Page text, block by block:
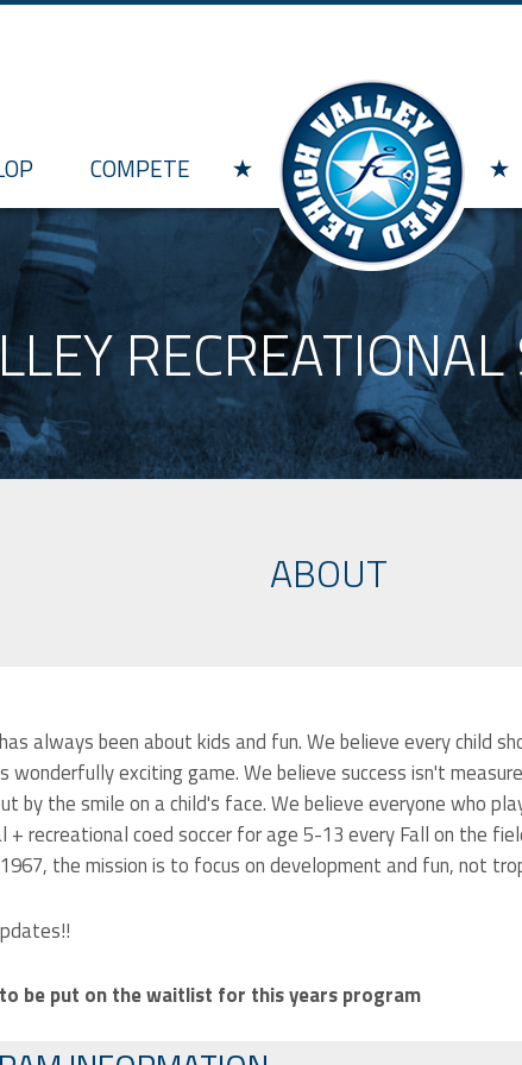
Skip to main content
COMPETE
RECREATIONAL
ABOUT
always been about kids and fun. We believe every child
exciting game. We believe success isn't
by the smile on a child's face. We believe everyone who
recreational coed soccer for age 5-13 every Fall on the
the mission is to focus on development and fun, not
to be put on the waitlist for this years program